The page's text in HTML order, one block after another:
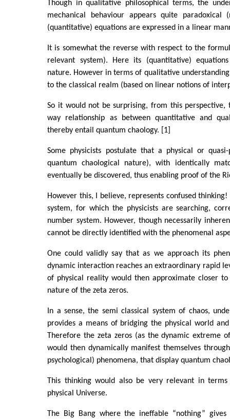
Though in qualitative philosophical terms, the
mechanical behaviour appears quite paradoxical
(quantitative) equations are expressed in a linear
It is somewhat the reverse with respect to the
relevant system). Here its (quantitative)
nature. However in terms of qualitative
to the classical realm (based on linear notions of
So it would not be surprising, from this
way relationship as between quantitative and
thereby entail quantum chaology. [1]
Some physicists postulate that a physical or
quantum chaological nature), with identically
eventually be discovered, thus enabling proof of the
However this, I believe, represents confused
system, for which the physicists are searching,
number system. However, though necessarily
cannot be directly identified with the phenomenal
One could validly say that as we approach its
dynamic interaction reaches an extraordinary rapid
of physical reality would then approximate closer
nature of the zeta zeros.
In a sense, the semi classical system of chaos,
provides a means of bridging the physical world
Therefore the zeta zeros (as the dynamic extreme
would then dynamically manifest themselves
psychological) phenomena, that display quantum
This thinking would also be very relevant in
physical Universe.
The Big Bang where the ineffable “nothing” gives